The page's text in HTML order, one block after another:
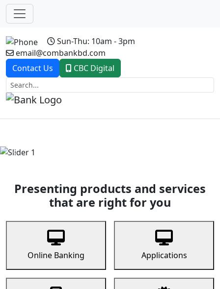
Sun-Thu: 10am - 3pm
email@combankbd.com
Contact Us
CBC Digital
Previous
Presenting products and services
that are right for you
Online Banking Applications